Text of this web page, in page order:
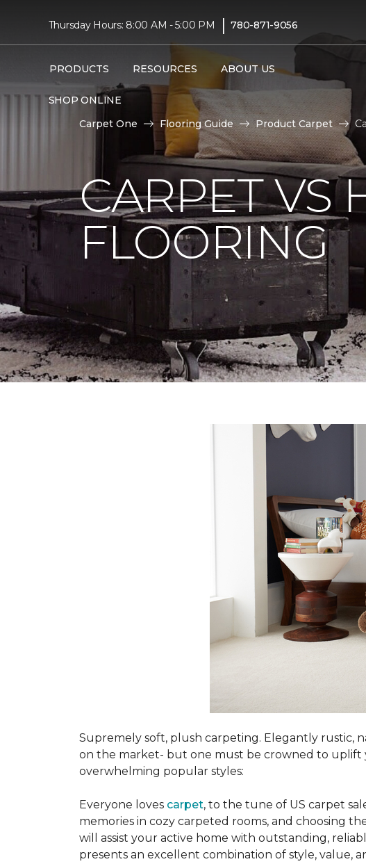
Thursday Hours: 8:00 AM - 5:00 PM | 780-871-9056
PRODUCTS RESOURCES ABOUT US
SHOP ONLINE
Carpet One Flooring Guide Product Carpet
CARPET VS
FLOORING
Supremely soft, plush carpeting. Elegantly rustic,
on the market- but one must be crowned to uplift
overwhelming popular styles:
Everyone loves carpet, to the tune of US carpet
memories in cozy carpeted rooms, and choosing
will assist your active home with outstanding,
presents an excellent combination of style, value,